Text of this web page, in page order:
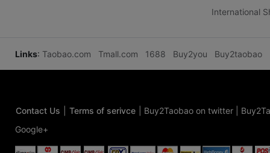
International
Links: Taobao.com Tmall.com 1688 Buy2you Buy2taobao
Contact Us Terms of serivce Buy2Taobao on twitter
Google+